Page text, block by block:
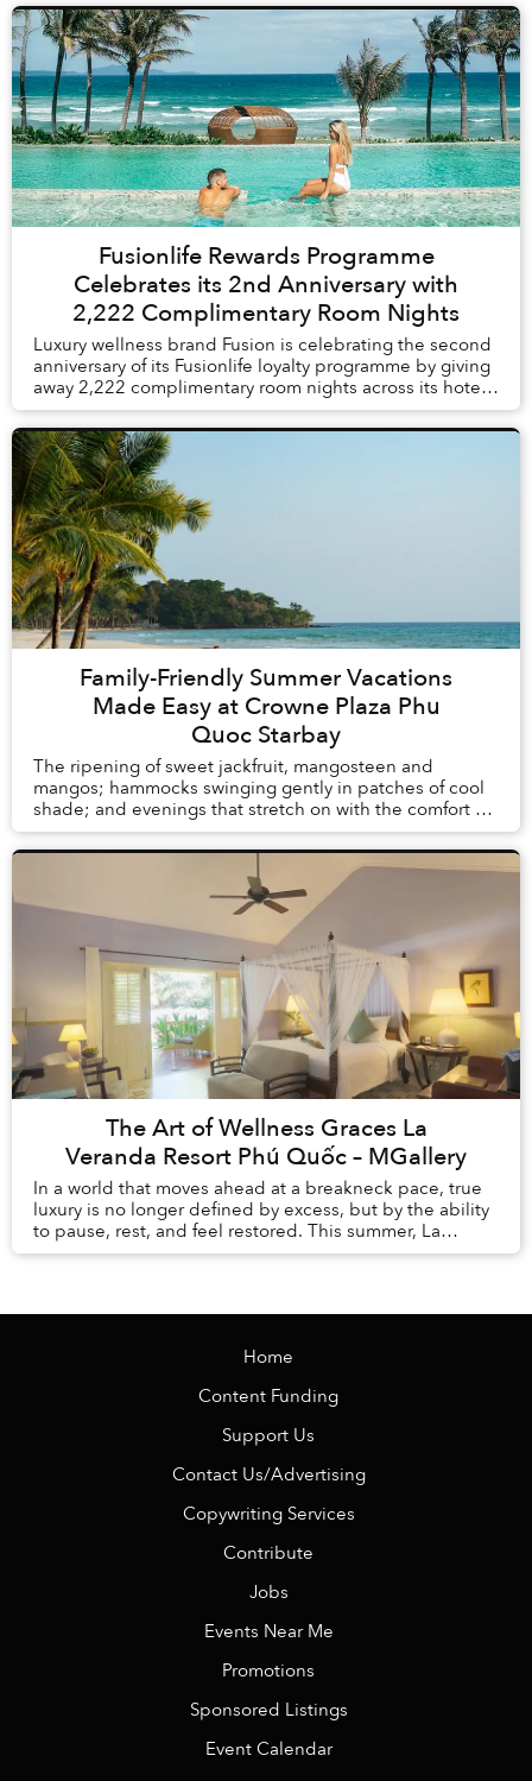
Fusionlife Rewards Programme
Celebrates its 2nd Anniversary with
2,222 Complimentary Room Nights
Luxury wellness brand Fusion is celebrating the second
anniversary of its Fusionlife loyalty programme by giving
away 2,222 complimentary room nights across its hotels
and resorts in Vietnam and Thail...
Family-Friendly Summer Vacations
Made Easy at Crowne Plaza Phu
Quoc Starbay
The ripening of sweet jackfruit, mangosteen and
mangos; hammocks swinging gently in patches of cool
shade; and evenings that stretch on with the comfort of
knowing there is no alarm clock waiting the ...
The Art of Wellness Graces La
Veranda Resort Phú Quốc – MGallery
In a world that moves ahead at a breakneck pace, true
luxury is no longer defined by excess, but by the ability
to pause, rest, and feel restored. This summer, La
Veranda Resort Phú Quốc – MGalle...
Home
Content Funding
Support Us
Contact Us/Advertising
Copywriting Services
Contribute
Jobs
Events Near Me
Promotions
Sponsored Listings
Event Calendar